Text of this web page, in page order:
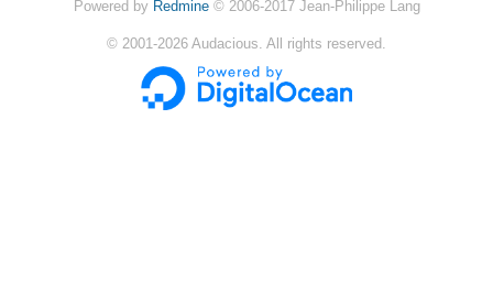
Powered by Redmine© 2006-2017 Jean-Philippe Lang
© 2001-2026 Audacious. All rights reserved.